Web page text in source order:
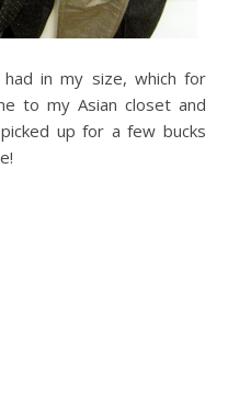
in my size, which for
to my Asian closet and
up for a few bucks